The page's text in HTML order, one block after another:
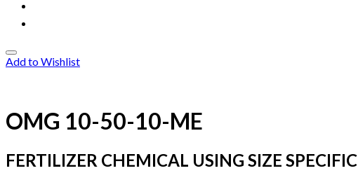
Add to Wishlist
OMG 10-50-10-ME
FERTILIZER CHEMICAL USING SIZE SPECIFIC